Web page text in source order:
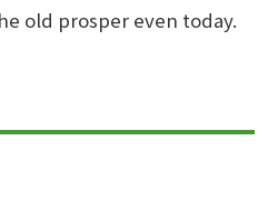
old prosper even today.